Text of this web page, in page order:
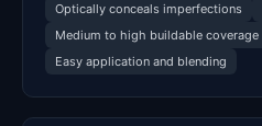
Optically conceals imperfections
Medium to high buildable coverage
Easy application and blending